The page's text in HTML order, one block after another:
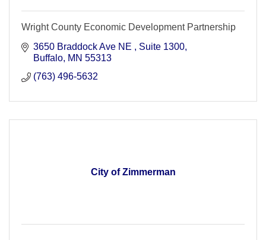
Wright County Economic Development Partnership
3650 Braddock Ave NE
Suite 1300
Buffalo MN 55313
(763) 496-5632
City of Zimmerman